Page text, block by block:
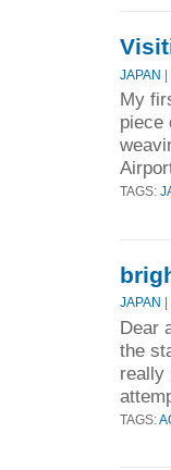
JAPAN |
My
piece
TAGS:
JAPAN
Dear
the
really
TAGS: